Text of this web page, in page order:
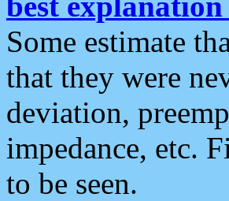
Some estimate
that they were
deviation,
impedance, etc.
to be seen.